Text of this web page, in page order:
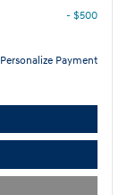
- $500
Personalize Payment